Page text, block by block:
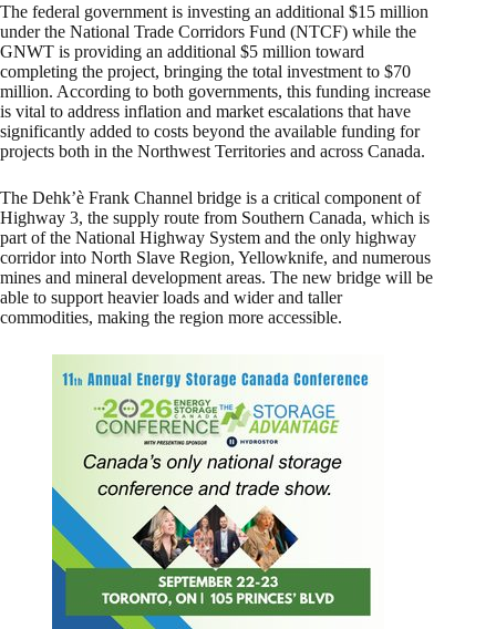
The federal government is investing an additional $15 million
under the National Trade Corridors Fund (NTCF) while the
GNWT is providing an additional $5 million toward
completing the project, bringing the total investment to $70
million. According to both governments, this funding increase
is vital to address inflation and market escalations that have
significantly added to costs beyond the available funding for
projects both in the Northwest Territories and across Canada.
The Dehk’è Frank Channel bridge is a critical component of
Highway 3, the supply route from Southern Canada, which is
part of the National Highway System and the only highway
corridor into North Slave Region, Yellowknife, and numerous
mines and mineral development areas. The new bridge will be
able to support heavier loads and wider and taller
commodities, making the region more accessible.